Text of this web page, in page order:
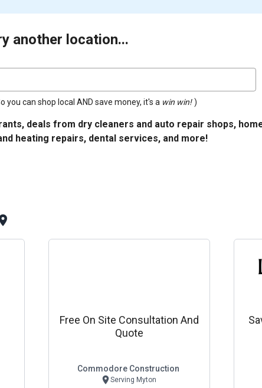
another location...
you can shop local AND save money, it's a win win! )
deals from dry cleaners and auto repair shops,
heating repairs, dental services, and more!
Free On Site Consultation And
Quote
Commodore Construction
Serving Myton